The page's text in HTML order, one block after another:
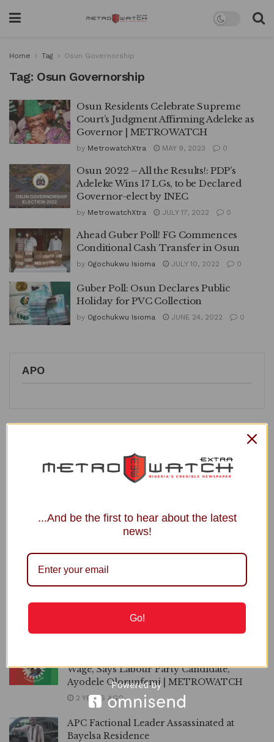
Home Tag Osun Governorship
Tag: Osun Governorship
Osun Residents Celebrate Supreme
Court’s Judgment Affirming Adeleke as
Governor | METROWATCH
by MetrowatchXtra MAY 9, 2023 0
Osun 2022 – All the Results!: PDP’s
Adeleke Wins 17 LGs, to be Declared
Governor-elect by INEC
by MetrowatchXtra JULY 17, 2022 0
Ahead Guber Poll! FG Commences
Conditional Cash Transfer in Osun
by Ogochukwu Isioma JULY 10, 2022 0
Guber Poll: Osun Declares Public
Holiday for PVC Collection
by Ogochukwu Isioma JUNE 24, 2022 0
APO
NYSC Announces Passing-out Date for 2025 Batch B Stream
Company Board, Names Interim Directors
Defends Tinubu
Lassa Fever: 237 Dead as Fatality Rate Rises to 23.7%
Recommended
Wage, Says Labour Party Candidate,
Ayodele Olorunfemi | METROWATCH
2 YEARS AGO
APC Factional Leader Assassinated at
Bayelsa Residence
...And be the first to hear about the latest
news!
Go!